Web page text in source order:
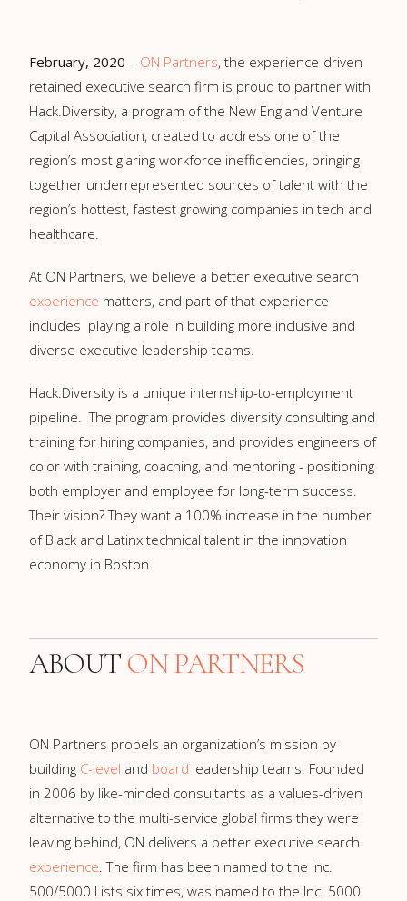
February, 2020 – ON Partners, the experience-driven
retained executive search firm is proud to partner with
Hack.Diversity, a program of the New England Venture
Capital Association, created to address one of the
region’s most glaring workforce inefficiencies, bringing
together underrepresented sources of talent with the
region’s hottest, fastest growing companies in tech and
healthcare.
At ON Partners, we believe a better executive search
experience matters, and part of that experience
includes playing a role in building more inclusive and
diverse executive leadership teams.
Hack.Diversity is a unique internship-to-employment
pipeline. The program provides diversity consulting and
training for hiring companies, and provides engineers of
color with training, coaching, and mentoring - positioning
both employer and employee for long-term success.
Their vision? They want a 100% increase in the number
of Black and Latinx technical talent in the innovation
economy in Boston.
ABOUT ON PARTNERS
ON Partners propels an organization’s mission by
building C-level and board leadership teams. Founded
in 2006 by like-minded consultants as a values-driven
alternative to the multi-service global firms they were
leaving behind, ON delivers a better executive search
experience. The firm has been named to the Inc.
500/5000 Lists six times, was named to the Inc. 5000